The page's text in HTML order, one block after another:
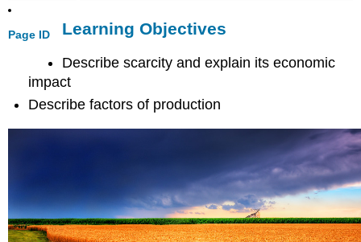
Page ID Learning Objectives
Describe scarcity and explain its economic
impact
Describe factors of production